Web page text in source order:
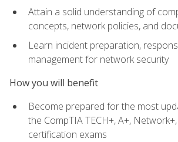
Attain a solid understanding of
concepts, network policies, and
Learn incident preparation,
management for network security
How you will benefit
Become prepared for the most
the CompTIA TECH+, A+,
certification exams